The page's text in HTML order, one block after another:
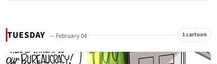
TUESDAY — February 04 1 cartoon